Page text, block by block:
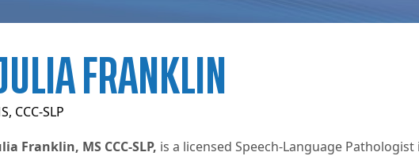
FRANKLIN
CCC-SLP
Franklin, MS CCC-SLP, is a licensed Speech-Language